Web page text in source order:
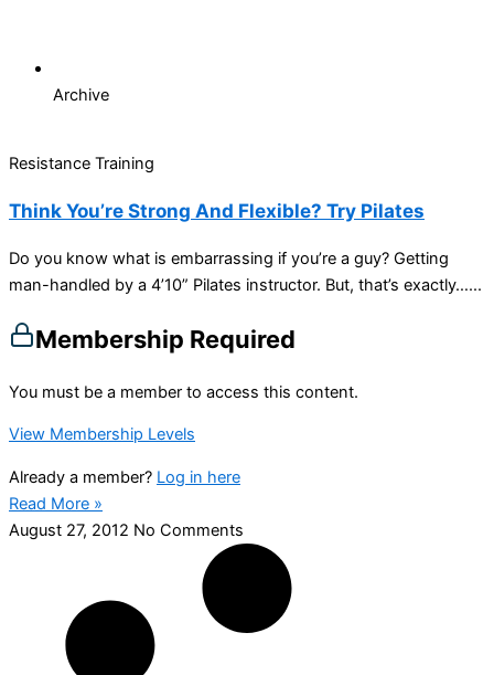
Archive
Resistance Training
Think You’re Strong And Flexible? Try Pilates
Do you know what is embarrassing if you’re a guy? Getting
man-handled by a 4’10” Pilates instructor. But, that’s exactly…...
Membership Required
You must be a member to access this content.
View Membership Levels
Already a member? Log in here
Read More »
August 27, 2012 No Comments